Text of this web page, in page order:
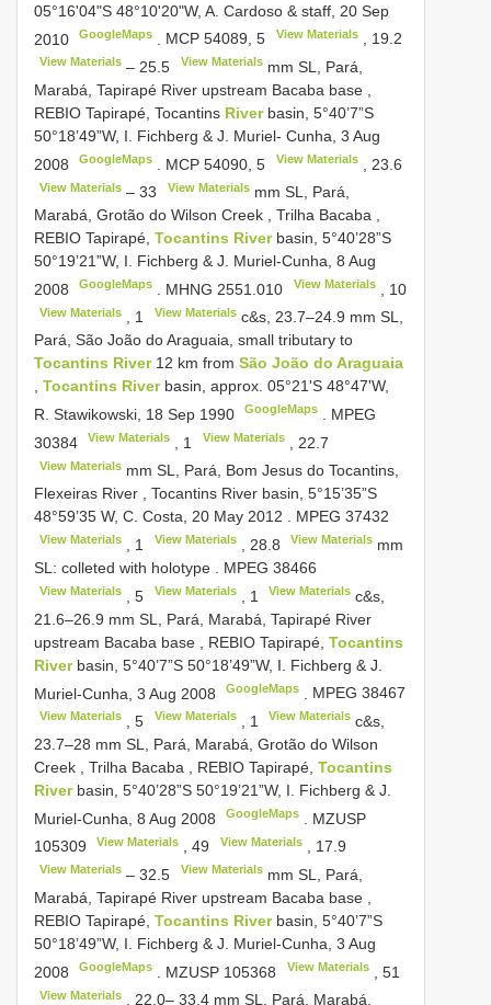
05°16'04"S 48°10'20"W, A. Cardoso & staff, 20 Sep
2010
GoogleMaps MCP 54089,5 View Materials, 19.2
View Materials – 25.5 View Materialsmm SL, Pará,
Marabá, Tapirapé River upstream Bacaba base
REBIO Tapirapé, Tocantins River basin, 5°40’7”S
50°18’49”W, I. Fichberg & J. Muriel- Cunha, 3 Aug
2008
GoogleMaps MCP 54090,5 View Materials, 23.6
View Materials –33 View Materialsmm SL, Pará,
Marabá, Grotão do Wilson Creek , Trilha Bacaba
REBIO Tapirapé, Tocantins River basin, 5°40’28”S
50°19’21”W, I. Fichberg & J. Muriel-Cunha, 8 Aug
2008
GoogleMaps MHNG 2551.010 View Materials, 10
View Materials , 1 View Materialsc&s, 23.7–24.9 mm SL,
Pará, São João do Araguaia, small tributary to
Tocantins River 12 km from São João do Araguaia
, Tocantins River basin, approx. 05°21'S 48°47'W,
R. Stawikowski, 18 Sep 1990
GoogleMaps
MPEG
30384
View Materials 1 View Materials, 22.7
View Materials mm SL, Pará, Bom Jesus do Tocantins,
Flexeiras River , Tocantins River basin, 5°15’35”S
48°59’35 W, C. Costa, 20 May 2012 . MPEG 37432
View Materials 1 View Materials, 28.8 View Materialsmm
SL: colleted with holotype
MPEG 38466
View Materials ,5 View Materials, 1 View Materialsc&s,
21.6–26.9 mm SL, Pará, Marabá, Tapirapé River
upstream Bacaba base
REBIO Tapirapé, Tocantins
River basin, 5°40’7”S 50°18’49”W, I. Fichberg & J.
Muriel-Cunha, 3 Aug 2008
GoogleMaps MPEG 38467
View Materials ,5 View Materials, 1 View Materialsc&s,
23.7–28 mm SL, Pará, Marabá, Grotão do Wilson
Creek , Trilha Bacaba
REBIO Tapirapé, Tocantins
River basin, 5°40’28”S 50°19’21”W, I. Fichberg & J.
Muriel-Cunha, 8 Aug 2008
GoogleMaps
MZUSP
105309
View Materials ,49 View Materials, 17.9
View Materials –32.5 View Materialsmm SL, Pará,
Marabá, Tapirapé River upstream Bacaba base
REBIO Tapirapé, Tocantins River basin, 5°40’7”S
50°18’49”W, I. Fichberg & J. Muriel-Cunha, 3 Aug
2008
GoogleMaps MZUSP 105368 View Materials, 51
View Materials , 22.0– 33.4 mm SL, Pará, Marabá,